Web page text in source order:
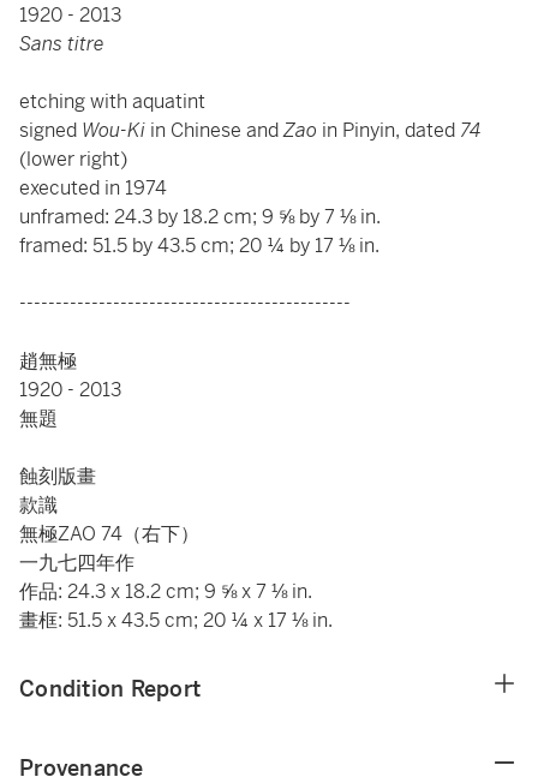
1920 - 2013
Sans titre
etching with aquatint
signed Wou-Ki in Chinese andZao in Pinyin, dated 74
(lower right)
executed in 1974
unframed: 24.3 by 18.2 cm; 9 ⅝ by 7 ⅛ in.
framed: 51.5 by 43.5 cm; 20 ¼ by 17 ⅛ in.
----------------------------------------------
趙無極
1920 - 2013
無題
蝕刻版畫
款識
無極ZAO 74（右下）
一九七四年作
作品: 24.3 x 18.2 cm; 9 ⅝ x 7 ⅛ in.
畫框: 51.5 x 43.5 cm; 20 ¼ x 17 ⅛ in.
Condition Report
Provenance